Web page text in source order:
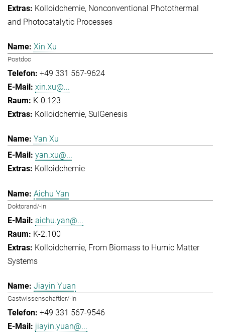
Kolloidchemie Nonconventional Photothermal
and Photocatalytic Processes
Xin Xu
Postdoc
+49 331 567-9624
xin.xu@...
K-0.123
Kolloidchemie SulGenesis
Yan Xu
yan.xu@...
Kolloidchemie
Aichu Yan
Doktorand/-in
aichu.yan@...
K-2.100
Kolloidchemie From Biomass to Humic Matter
Systems
Jiayin Yuan
Gastwissenschaftler/-in
+49 331 567-9546
jiayin.yuan@...